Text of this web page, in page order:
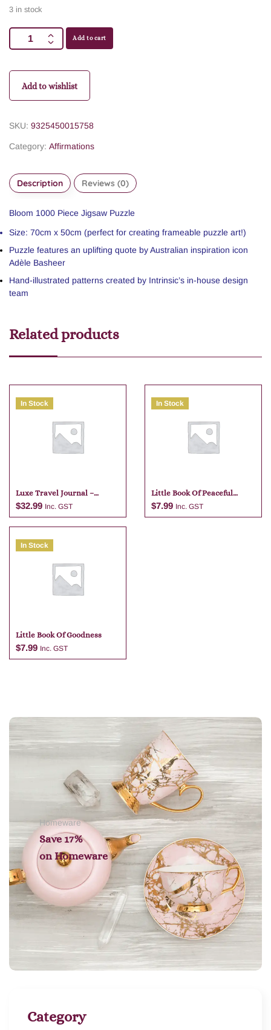
3 in stock
Add to cart
Add to wishlist
SKU: 9325450015758
Category: Affirmations
Description Reviews (0)
Bloom 1000 Piece Jigsaw Puzzle
Size: 70cm x 50cm (perfect for creating frameable puzzle art!)
Puzzle features an uplifting quote by Australian inspiration icon
Adèle Basheer
Hand-illustrated patterns created by Intrinsic’s in-house design
team
Related products
In Stock
Luxe Travel Journal –
Tangelo
$32.99 Inc. GST
Add to cart
In Stock
Little Book Of Peaceful
Pandas
$7.99 Inc. GST
In Stock
Little Book Of Goodness
$7.99 Inc. GST
Add to cart
Homeware
Save 17%
on Homeware
Category